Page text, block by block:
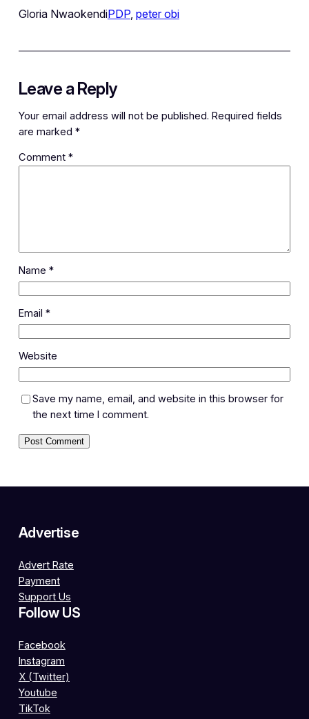
Gloria NwaokendiPDP, peter obi
Leave a Reply
Your email address will not be published. Required fields
are marked *
Comment *
Name *
Email *
Website
Save my name, email, and website in this browser for
the next time I comment.
Advertise
Advert Rate
Payment
Support Us
Follow US
Facebook
Instagram
X (Twitter)
Youtube
TikTok